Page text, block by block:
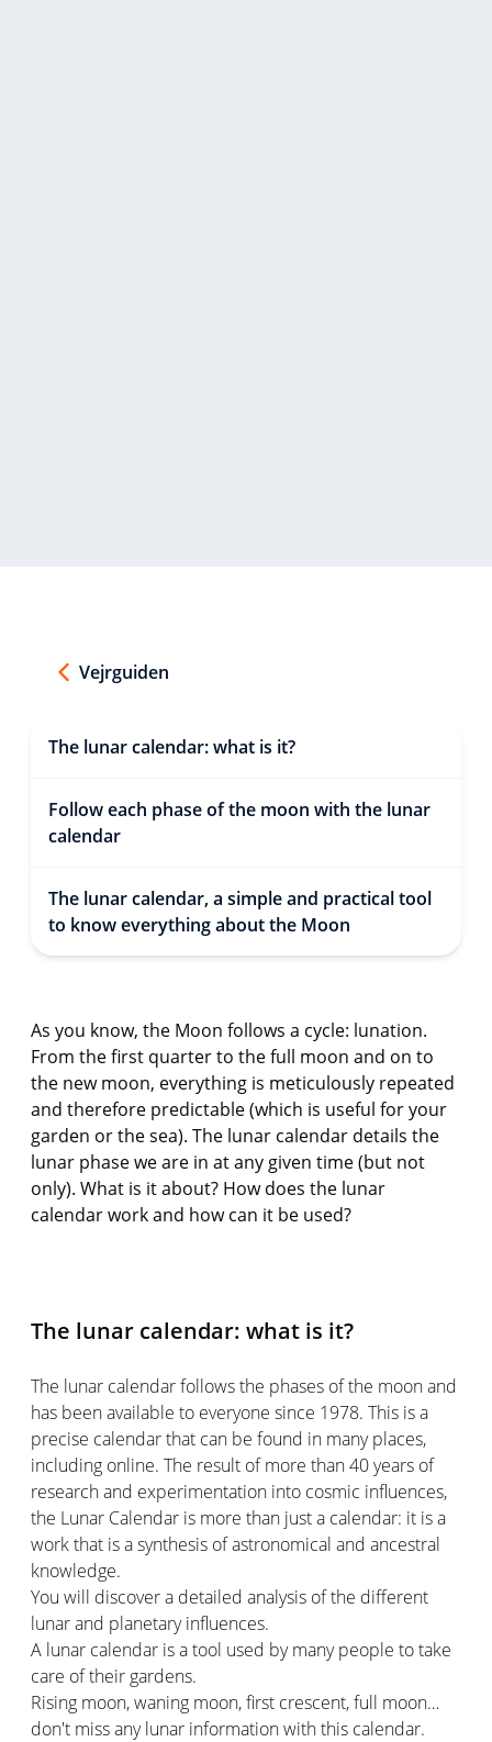
Vejrguiden
The lunar calendar: what is it?
Follow each phase of the moon with the lunar
calendar
The lunar calendar, a simple and practical tool
to know everything about the Moon
As you know, the Moon follows a cycle: lunation.
From the first quarter to the full moon and on to
the new moon, everything is meticulously repeated
and therefore predictable (which is useful for your
garden or the sea). The lunar calendar details the
lunar phase we are in at any given time (but not
only). What is it about? How does the lunar
calendar work and how can it be used?
The lunar calendar: what is it?
The lunar calendar follows the phases of the moon and
has been available to everyone since 1978. This is a
precise calendar that can be found in many places,
including online. The result of more than 40 years of
research and experimentation into cosmic influences,
the Lunar Calendar is more than just a calendar: it is a
work that is a synthesis of astronomical and ancestral
knowledge.
You will discover a detailed analysis of the different
lunar and planetary influences.
A lunar calendar is a tool used by many people to take
care of their gardens.
Rising moon, waning moon, first crescent, full moon…
don't miss any lunar information with this calendar.